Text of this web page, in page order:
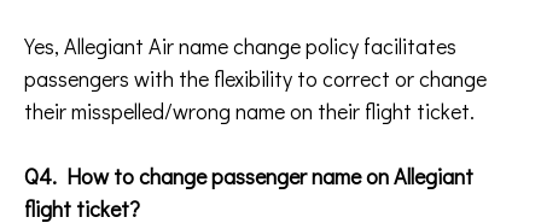
Yes, Allegiant Air name change policy facilitates
passengers with the flexibility to correct or change
their misspelled/wrong name on their flight ticket.
Q4. How to change passenger name on Allegiant
flight ticket?